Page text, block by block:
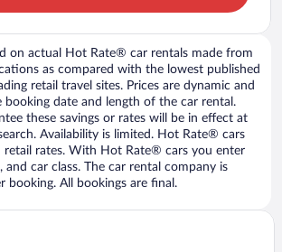
on actual Hot Rate® car rentals made from
as compared with the lowest published
retail travel sites. Prices are dynamic and
booking date and length of the car rental.
these savings or rates will be in effect at
Availability is limited. Hot Rate® cars
retail rates. With Hot Rate® cars you enter
and car class. The car rental company is
booking. All bookings are final.